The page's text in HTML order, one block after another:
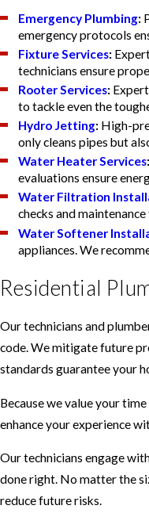
Emergency Plumbing:
emergency protocols
Fixture Services:
technicians ensure
Rooter Services:
to tackle even the
Hydro Jetting: High-
only cleans pipes but
Water Heater Services:
evaluations ensure
Water Filtration
checks and
Water Softener
appliances. We
Residential
Our technicians and
code. We mitigate future
standards guarantee your
Because we value your
enhance your experience
Our technicians engage
done right. No matter the
reduce future risks.